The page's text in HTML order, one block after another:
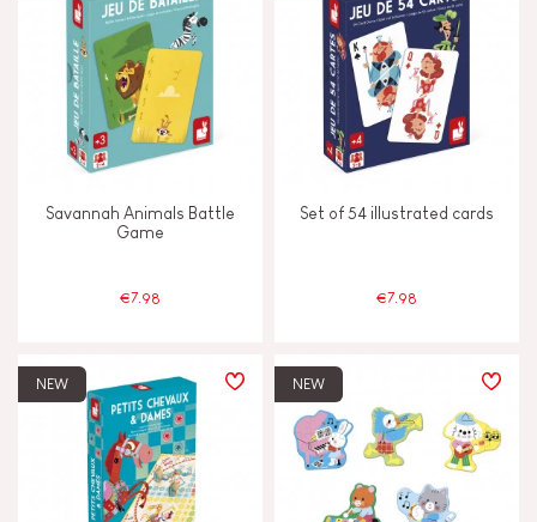
Savannah Animals Battle
Game
€7.98
Set of 54 illustrated cards
€7.98
NEW NEW